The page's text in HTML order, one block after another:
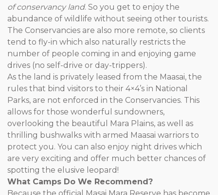
of conservancy land. So you get to enjoy the
abundance of wildlife without seeing other tourists.
The Conservancies are also more remote, so clients
tend to fly-in which also naturally restricts the
number of people coming in and enjoying game
drives (no self-drive or day-trippers).
As the land is privately leased from the Maasai, the
rules that bind visitors to their 4×4’s in National
Parks, are not enforced in the Conservancies. This
allows for those wonderful sundowners,
overlooking the beautiful Mara Plains, as well as
thrilling bushwalks with armed Maasai warriors to
protect you. You can also enjoy night drives which
are very exciting and offer much better chances of
spotting the elusive leopard!
What Camps Do We Recommend?